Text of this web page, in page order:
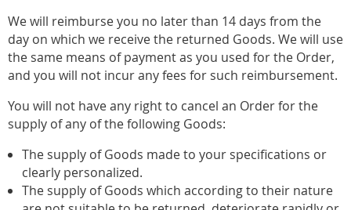
We will reimburse you no later than 14 days from the
day on which we receive the returned Goods. We will use
the same means of payment as you used for the Order,
and you will not incur any fees for such reimbursement.
You will not have any right to cancel an Order for the
supply of any of the following Goods:
The supply of Goods made to your specifications or
clearly personalized.
The supply of Goods which according to their nature